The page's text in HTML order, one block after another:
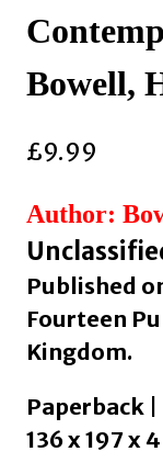
Bowell,
£9.99
Author:
Published
Fourteen
Kingdom.
Paperback |
136 x 197 x